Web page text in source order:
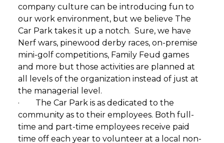
company culture can be introducing fun to
our work environment, but we believe The
Car Park takes it up a notch. Sure, we have
Nerf wars, pinewood derby races, on-premise
mini-golf competitions, Family Feud games
and more but those activities are planned at
all levels of the organization instead of just at
the managerial level.
· The Car Park is as dedicated to the
community as to their employees. Both full-
time and part-time employees receive paid
time off each year to volunteer at a local non-